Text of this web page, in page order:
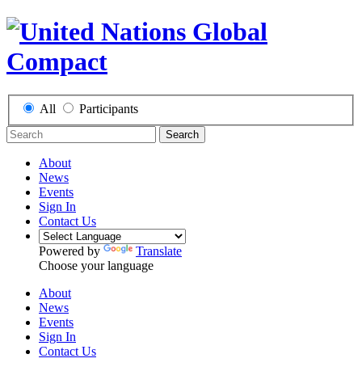
All Participants
Search
About
News
Events
Sign In
Contact Us
Powered by
Translate
Choose your language
About
News
Events
Sign In
Contact Us